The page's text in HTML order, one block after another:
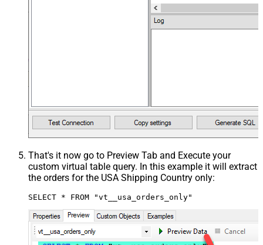
That's it now go to Preview Tab and Execute your
custom virtual table query. In this example it will extract
the orders for the USA Shipping Country only:
SELECT * FROM "vt__usa_orders_only"